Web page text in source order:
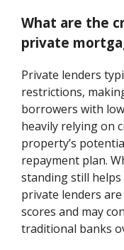
What are the
private
Private lenders
restrictions,
borrowers with
heavily relying on
property’s
repayment plan.
standing still
private lenders
scores and may
traditional banks